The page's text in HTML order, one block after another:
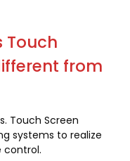
Touch
from
. Touch Screen
systems to realize
control.